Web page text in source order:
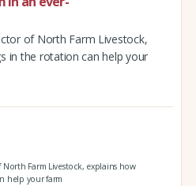
of North Farm Livestock,
in the rotation can help your
Farm Livestock, explains how
help your farm